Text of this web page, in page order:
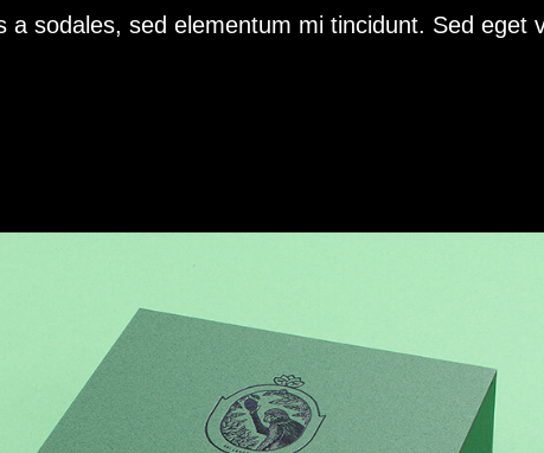
a sodales, sed elementum mi tincidunt. Sed